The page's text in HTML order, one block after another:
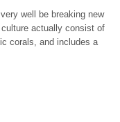
well be breaking new
actually consist of
corals, and includes a